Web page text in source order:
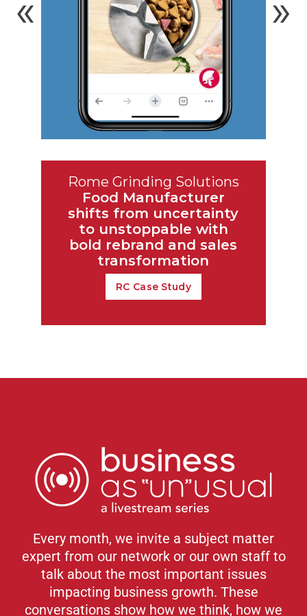
Rome Grinding Solutions
Food Manufacturer
shifts from uncertainty
to unstoppable with
bold rebrand and sales
transformation
RC Case Study
Every month, we invite a subject matter
expert from our network or our own staff to
talk about the most important issues
impacting business growth. These
conversations show how we think, how we